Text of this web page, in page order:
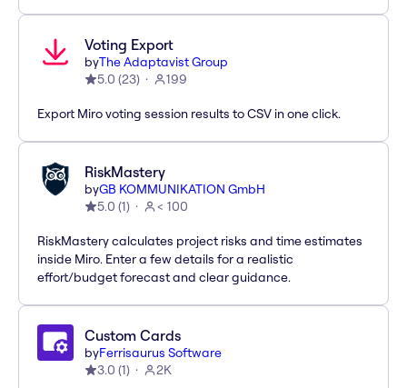
Voting Export
byThe Adaptavist Group
5.0 (23) 199
Export Miro voting session results to CSV in one click.
RiskMastery
byGB KOMMUNIKATION GmbH
5.0 (1) < 100
RiskMastery calculates project risks and time estimates
inside Miro. Enter a few details for a realistic
effort/budget forecast and clear guidance.
Custom Cards
byFerrisaurus Software
3.0 (1) 2K